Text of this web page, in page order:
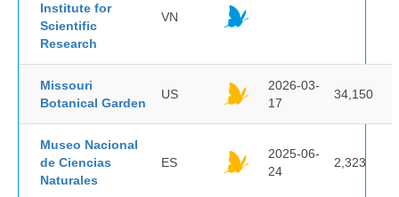
Institute for
Scientific
Research
VN
Missouri
Botanical Garden
US
2026-03-
17
34,150
Museo Nacional
de Ciencias
Naturales
ES
2025-06-
24
2,323